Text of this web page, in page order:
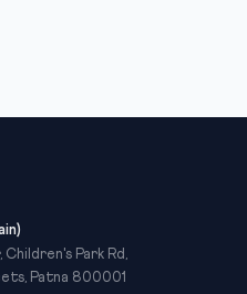
Park Rd,
Patna 800001